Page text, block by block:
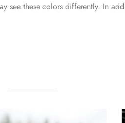
see these colors differently. In